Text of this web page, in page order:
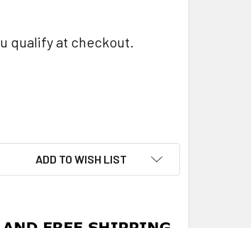
qualify at checkout.
ADD TO WISH LIST